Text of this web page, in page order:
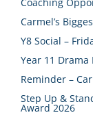
Carmel’s
Y8 Social –
Year 11 Drama
Reminder –
Step Up &
Award 2026